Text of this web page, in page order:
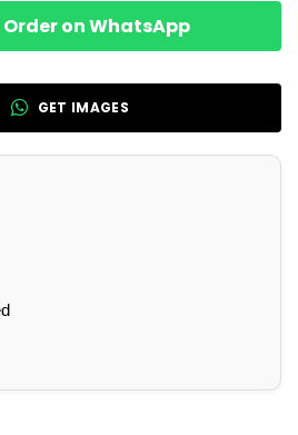
Order on WhatsApp
GET IMAGES